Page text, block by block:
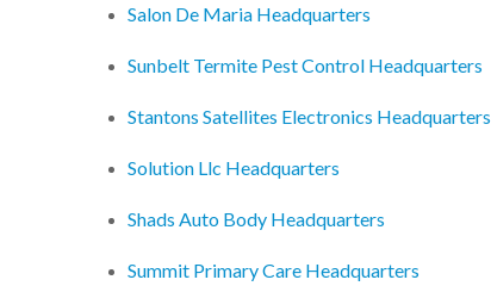
Salon De Maria Headquarters
Sunbelt Termite Pest Control Headquarters
Stantons Satellites Electronics Headquarters
Solution Llc Headquarters
Shads Auto Body Headquarters
Summit Primary Care Headquarters